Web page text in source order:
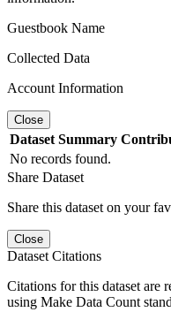
Guestbook Name
Collected Data
Account Information
Close
Dataset Summary
No records found.
Share Dataset
Share this dataset on your
Close
Dataset Citations
Citations for this dataset are
using Make Data Count